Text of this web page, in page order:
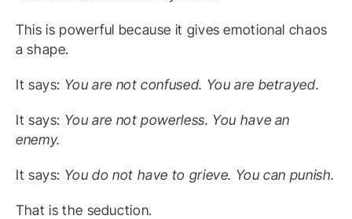
This is powerful because it gives emotional chaos
a shape.
It says: You are not confused. You are betrayed.
It says: You are not powerless. You have an
enemy.
It says: You do not have to grieve. You can punish.
That is the seduction.